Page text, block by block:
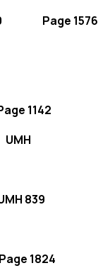
Page 1576
1142
839
Page 1824